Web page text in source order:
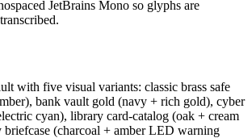
JetBrains Mono so glyphs are
with five visual variants: classic brass safe
bank vault gold (navy + rich gold), cyber
cyan), library card-catalog (oak + cream
(charcoal + amber LED warning